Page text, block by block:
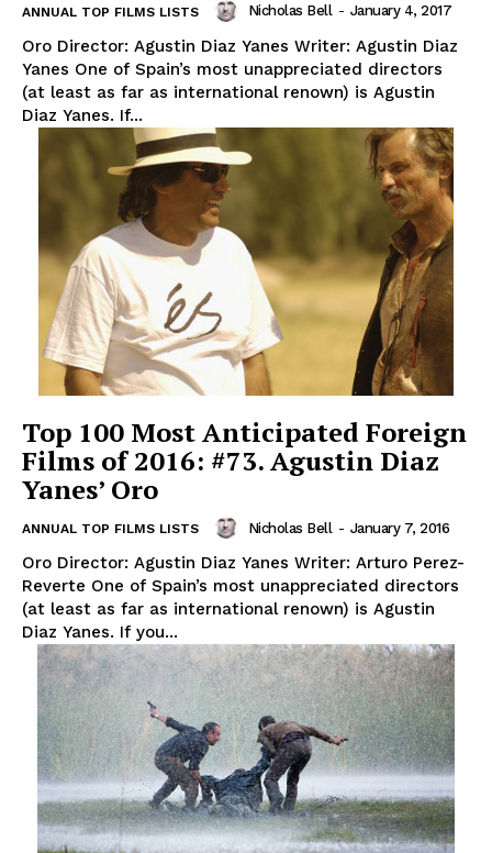
ANNUAL TOP FILMS LISTS Nicholas Bell - January 4, 2017
Oro Director: Agustin Diaz Yanes Writer: Agustin Diaz
Yanes One of Spain’s most unappreciated directors
(at least as far as international renown) is Agustin
Diaz Yanes. If...
Top 100 Most Anticipated Foreign
Films of 2016: #73. Agustin Diaz
Yanes’ Oro
ANNUAL TOP FILMS LISTS Nicholas Bell - January 7, 2016
Oro Director: Agustin Diaz Yanes Writer: Arturo Perez-
Reverte One of Spain’s most unappreciated directors
(at least as far as international renown) is Agustin
Diaz Yanes. If you...